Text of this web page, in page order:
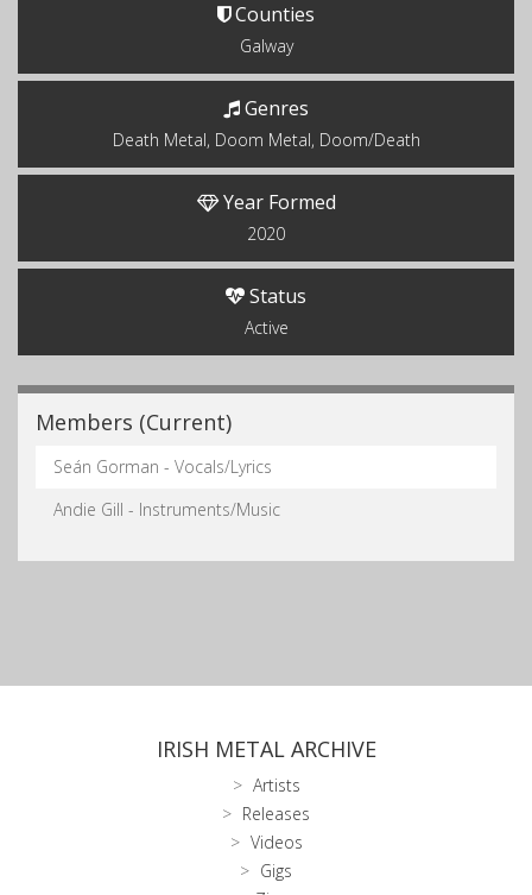
Counties
Galway
Genres
Death Metal, Doom Metal, Doom/Death
Year Formed
2020
Status
Active
Members (Current)
Seán Gorman - Vocals/Lyrics
Andie Gill - Instruments/Music
IRISH METAL ARCHIVE
Artists
Releases
Videos
Gigs